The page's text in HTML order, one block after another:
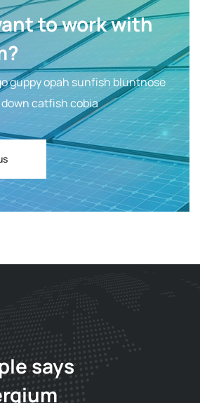
to work with
guppy opah sunfish bluntnose
catfish cobia
says